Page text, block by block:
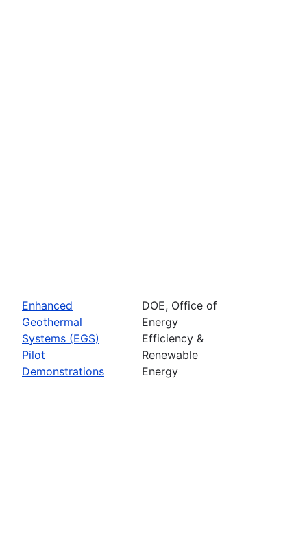
Enhanced
Geothermal
Systems (EGS)
Pilot
Demonstrations
DOE, Office of
Energy
Efficiency &
Renewable
Energy